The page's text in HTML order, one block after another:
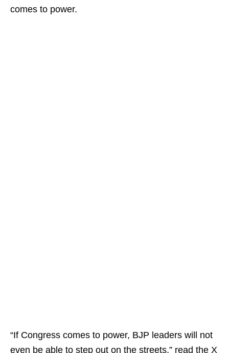
comes to power.
“If Congress comes to power, BJP leaders will not
even be able to step out on the streets,” read the X